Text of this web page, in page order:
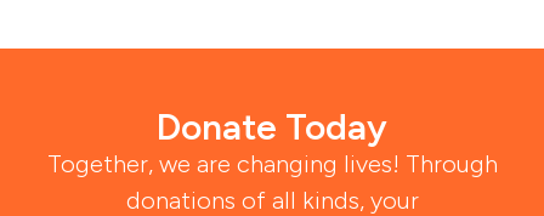
Donate Today
Together, we are changing lives! Through
donations of all kinds, your